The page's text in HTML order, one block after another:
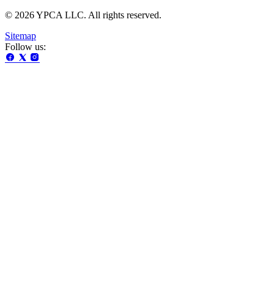
© 2026 YPCA LLC. All rights reserved.
Sitemap
Follow us: